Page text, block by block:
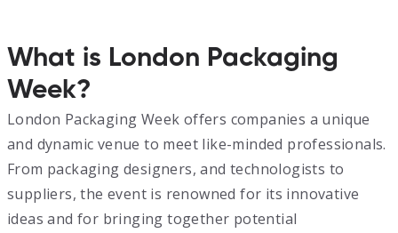
What is London Packaging
Week?
London Packaging Week offers companies a unique
and dynamic venue to meet like-minded professionals.
From packaging designers, and technologists to
suppliers, the event is renowned for its innovative
ideas and for bringing together potential